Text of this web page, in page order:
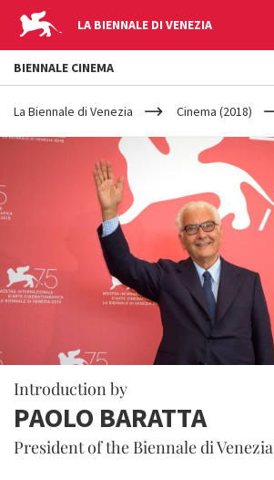
LA BIENNALE DI VENEZIA
YOUR
ARE
HERE
La Biennale di Venezia Cinema (2018)
Introduction by
PAOLO BARATTA
President of the Biennale di Venezia
BIENNALE CINEMA